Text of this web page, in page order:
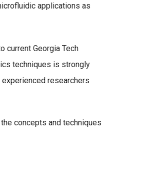
applications as
current Georgia Tech
techniques is strongly
researchers
concepts and techniques